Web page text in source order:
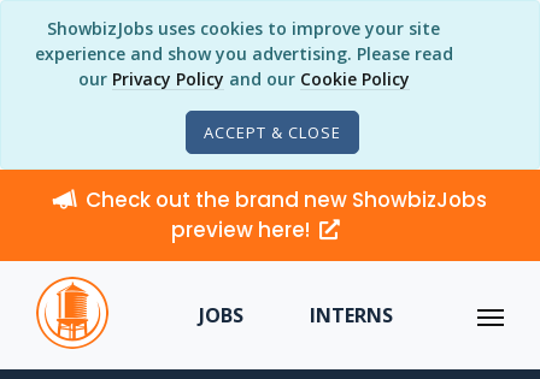
ShowbizJobs uses cookies to improve your site
experience and show you advertising. Please read
our Privacy Policy and our Cookie Policy
ACCEPT & CLOSE
Check out the brand new ShowbizJobs
preview here!
JOBS INTERNS